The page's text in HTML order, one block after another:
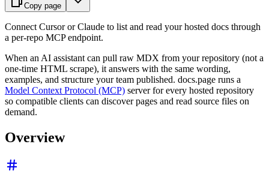
Copy page
Connect Cursor or Claude to list and read your hosted docs through
a per-repo MCP endpoint.
When an AI assistant can pull raw MDX from your repository (not a
one-time HTML scrape), it answers with the same wording,
examples, and structure your team published. docs.page runs a
Model Context Protocol (MCP) server for every hosted repository
so compatible clients can discover pages and read source files on
demand.
Overview